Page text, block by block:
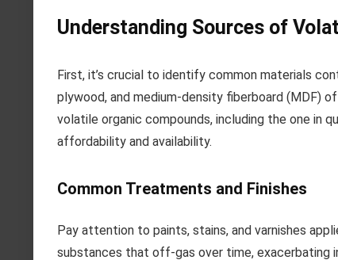
Understanding Sources of
First, it’s crucial to identify common materials
plywood, and medium-density fiberboard (MDF)
volatile organic compounds, including the one in
affordability and availability.
Common Treatments and Finishes
Pay attention to paints, stains, and varnishes
substances that off-gas over time, exacerbating